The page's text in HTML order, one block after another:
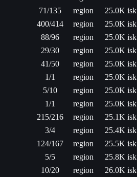
71/135 region
25.0K isk
400/414 region
25.0K isk
88/96 region
25.0K isk
29/30 region
25.0K isk
41/50 region
25.0K isk
1/1 region
25.0K isk
5/10 region
25.0K isk
1/1 region
25.0K isk
215/216 region
25.1K isk
3/4 region
25.4K isk
124/167 region
25.5K isk
5/5 region
25.8K isk
10/20 region
26.0K isk